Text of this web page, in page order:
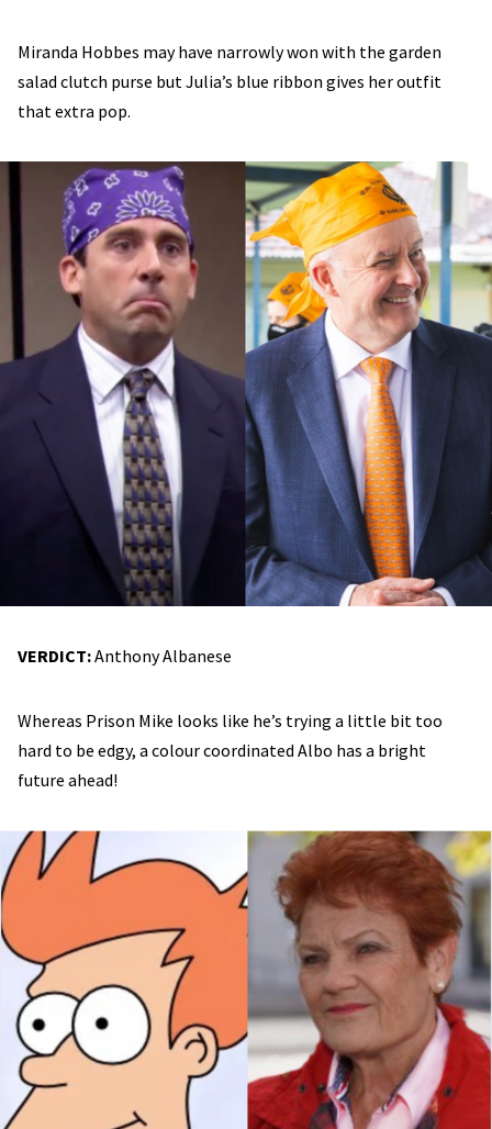
Miranda Hobbes may have narrowly won with the garden
salad clutch purse but Julia’s blue ribbon gives her outfit
that extra pop.
VERDICT:Anthony Albanese
Whereas Prison Mike looks like he’s trying a little bit too
hard to be edgy, a colour coordinated Albo has a bright
future ahead!